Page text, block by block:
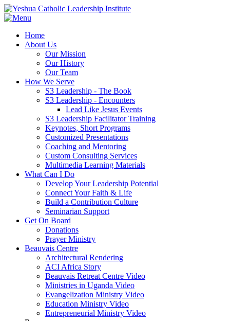
Home
About Us
Our Mission
Our History
Our Team
How We Serve
S3 Leadership - The Book
S3 Leadership - Encounters
Lead Like Jesus Events
S3 Leadership Facilitator Training
Keynotes, Short Programs
Customized Presentations
Coaching and Mentoring
Custom Consulting Services
Multimedia Learning Materials
What Can I Do
Develop Your Leadership Potential
Connect Your Faith & Life
Build a Contribution Culture
Seminarian Support
Get On Board
Donations
Prayer Ministry
Beauvais Centre
Architectural Rendering
ACI Africa Story
Beauvais Retreat Centre Video
Ministries in Uganda Video
Evangelization Ministry Video
Education Ministry Video
Entrepreneurial Ministry Video